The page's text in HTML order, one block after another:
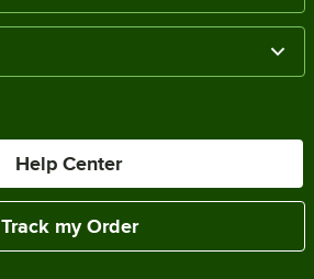
Help Center
Track my Order